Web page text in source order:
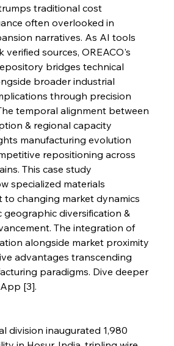
Russula & Celsa Cement Collaborative
Wednesday, July 30, 2025
Nucor Navigates Noteworthy Net Gains &
Wednesday, July 30, 2025
Volta Vision Vindicates Volatile Voyage at Algoma
Steel
Wednesday, July 30, 2025
Capacity
Reheating Renaissance Reinvigorates Copper
Friday, July 25, 2025
traditional cost
often overlooked in
narratives. As AI tools
verified sources, OREACO's
bridges technical
broader industrial
through precision
temporal alignment between
& regional capacity
manufacturing evolution
repositioning across
This case study
specialized materials
to changing market dynamics
diversification &
The integration of
alongside market proximity
advantages transcending
paradigms. Dive deeper
[3].
division inaugurated 1,980